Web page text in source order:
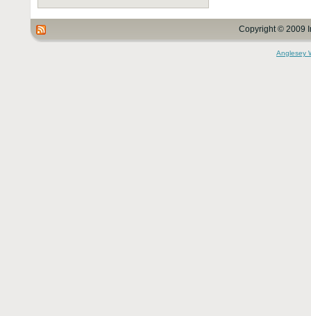
Copyright © 2009
Anglesey